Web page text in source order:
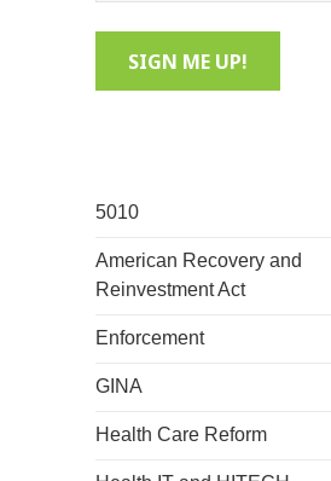
5010
American Recovery and
Reinvestment Act
Enforcement
GINA
Health Care Reform